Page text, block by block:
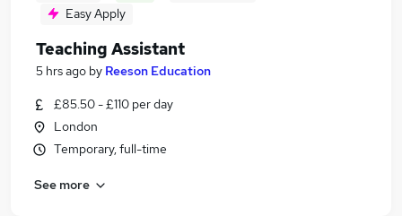
Easy Apply
Teaching Assistant
5 hrs ago by Reeson Education
£85.50 - £110 per day
London
Temporary, full-time
See more